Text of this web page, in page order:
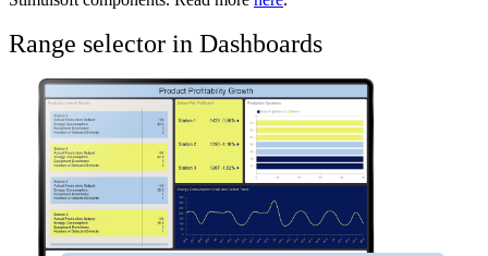
Range selector in Dashboards